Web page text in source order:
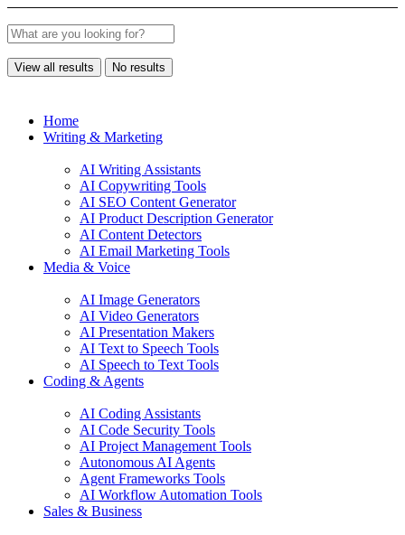
View all results No results
Home
Writing & Marketing
AI Writing Assistants
AI Copywriting Tools
AI SEO Content Generator
AI Product Description Generator
AI Content Detectors
AI Email Marketing Tools
Media & Voice
AI Image Generators
AI Video Generators
AI Presentation Makers
AI Text to Speech Tools
AI Speech to Text Tools
Coding & Agents
AI Coding Assistants
AI Code Security Tools
AI Project Management Tools
Autonomous AI Agents
Agent Frameworks Tools
AI Workflow Automation Tools
Sales & Business